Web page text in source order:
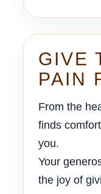
GIVE
PAIN
From the
finds
you.
Your
the joy of